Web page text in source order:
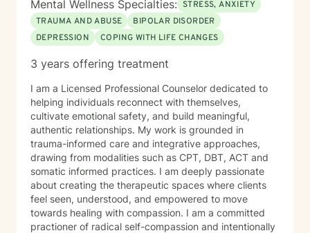
Mental Wellness Specialties: STRESS, ANXIETY
TRAUMA AND ABUSE
BIPOLAR DISORDER
DEPRESSION
COPING WITH LIFE CHANGES
3 years offering treatment
I am a Licensed Professional Counselor dedicated to
helping individuals reconnect with themselves,
cultivate emotional safety, and build meaningful,
authentic relationships. My work is grounded in
trauma-informed care and integrative approaches,
drawing from modalities such as CPT, DBT, ACT and
somatic informed practices. I am deeply passionate
about creating the therapeutic spaces where clients
feel seen, understood, and empowered to move
towards healing with compassion. I am a committed
practioner of radical self-compassion and intentionally